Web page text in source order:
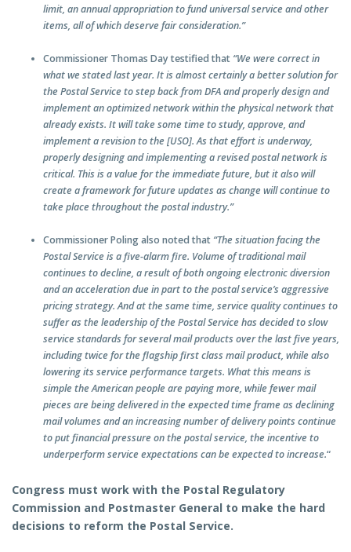
limit, an annual appropriation to fund universal service and other
items, all of which deserve fair consideration.”
Commissioner Thomas Day testified that “We were correct in
what we stated last year. It is almost certainly a better solution for
the Postal Service to step back from DFA and properly design and
implement an optimized network within the physical network that
already exists. It will take some time to study, approve, and
implement a revision to the[USO]. As that effort is underway,
properly designing and implementing a revised postal network is
critical. This is a value for the immediate future, but it also will
create a framework for future updates as change will continue to
take place throughout the postal industry.”
Commissioner Poling also noted that “The situation facing the
Postal Service is a five-alarm fire. Volume of traditional mail
continues to decline, a result of both ongoing electronic diversion
and an acceleration due in part to the postal service’s aggressive
pricing strategy. And at the same time, service quality continues to
suffer as the leadership of the Postal Service has decided to slow
service standards for several mail products over the last five years,
including twice for the flagship first class mail product, while also
lowering its service performance targets. What this means is
simple the American people are paying more, while fewer mail
pieces are being delivered in the expected time frame as declining
mail volumes and an increasing number of delivery points continue
to put financial pressure on the postal service, the incentive to
underperform service expectations can be expected to increase.“
Congress must work with the Postal Regulatory
Commission and Postmaster General to make the hard
decisions to reform the Postal Service.